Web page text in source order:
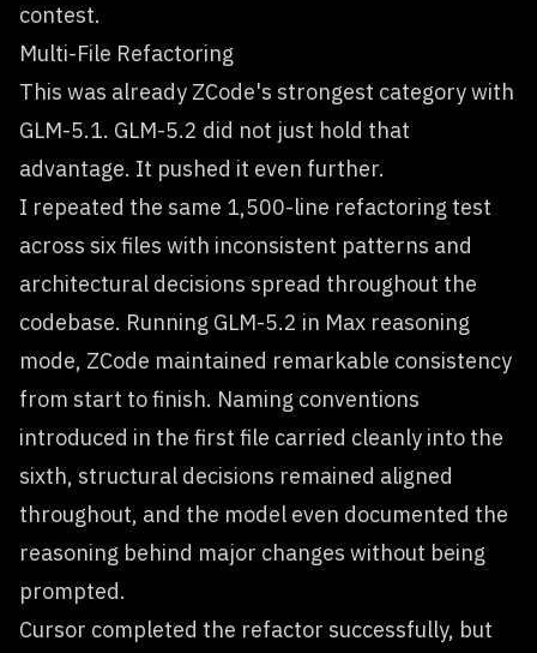
contest.
Multi-File Refactoring
This was already ZCode's strongest category with
GLM-5.1. GLM-5.2 did not just hold that
advantage. It pushed it even further.
I repeated the same 1,500-line refactoring test
across six files with inconsistent patterns and
architectural decisions spread throughout the
codebase. Running GLM-5.2 in Max reasoning
mode, ZCode maintained remarkable consistency
from start to finish. Naming conventions
introduced in the first file carried cleanly into the
sixth, structural decisions remained aligned
throughout, and the model even documented the
reasoning behind major changes without being
prompted.
Cursor completed the refactor successfully, but